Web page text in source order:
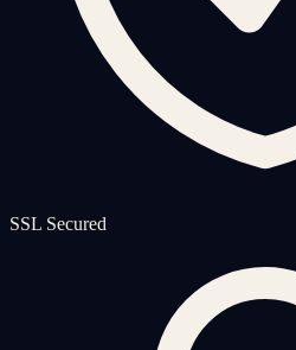
SSL Secured